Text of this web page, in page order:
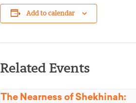
Add to calendar
Related Events
The Nearness of Shekhinah: